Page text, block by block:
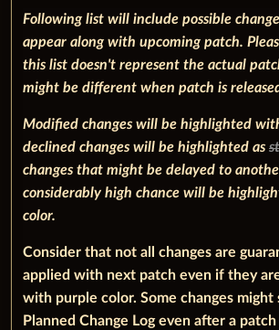
Following list will include possible
appear along with upcoming patch.
this list doesn't represent the actual
might be different when patch is
Modified changes will be highlighted
declined changes will be highlighted as
changes that might be delayed to
considerably high chance will be
color.
Consider that not all changes are
applied with next patch even if they
with purple color. Some changes might
Planned Change Log even after a